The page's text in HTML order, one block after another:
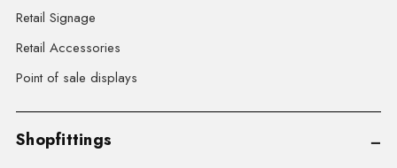
Retail Signage
Retail Accessories
Point of sale displays
Shopfittings